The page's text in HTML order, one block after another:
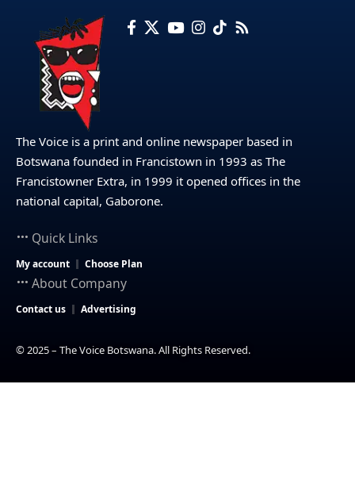
The Voice is a print and online newspaper based in
Botswana founded in Francistown in 1993 as The
Francistowner Extra, in 1999 it opened offices in the
national capital, Gaborone.
Quick Links
My account Choose Plan
About Company
Contact us Advertising
© 2025 – The Voice Botswana. All Rights Reserved.